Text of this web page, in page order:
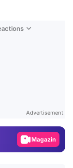
Advertisement
Magazin